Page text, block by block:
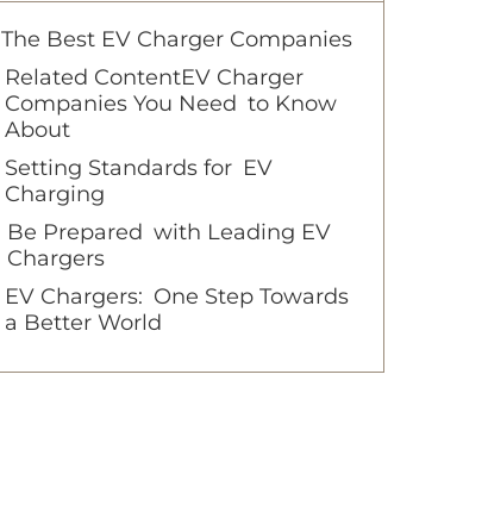
The Best EV Charger Companies
Related ContentEV Charger
Companies You Need to Know
About
Setting Standards for EV
Charging
Be Prepared with Leading EV
Chargers
EV Chargers: One Step Towards
a Better World